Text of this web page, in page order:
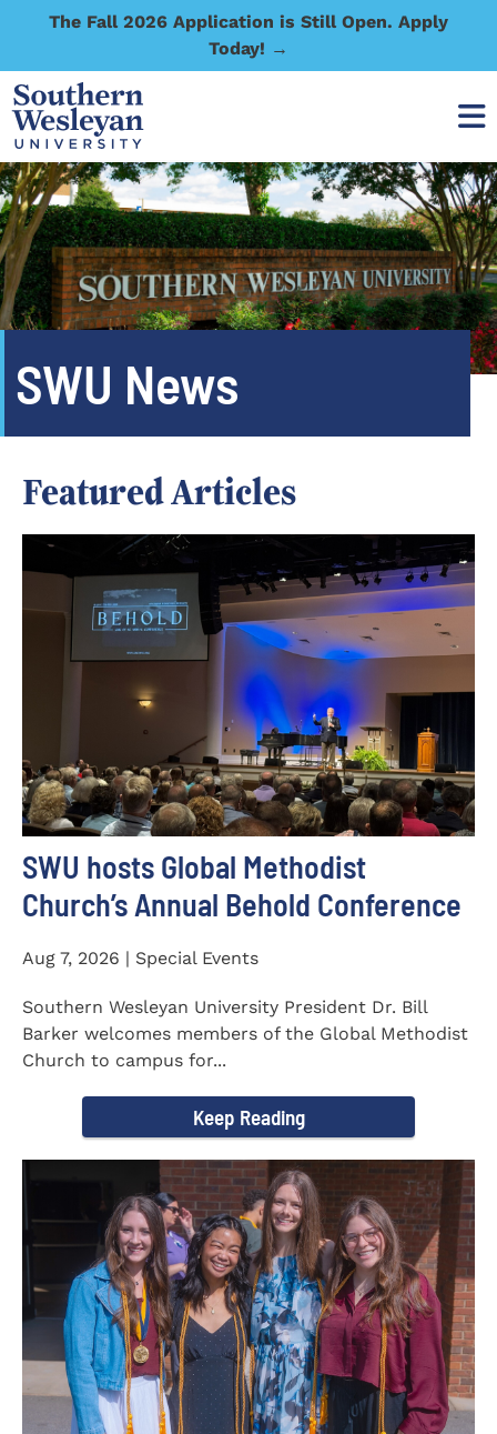
The Fall 2026 Application is Still Open. Apply
Today! →
SWU News
Featured Articles
SWU hosts Global Methodist
Church’s Annual Behold Conference
Aug 7, 2026 | Special Events
Southern Wesleyan University President Dr. Bill
Barker welcomes members of the Global Methodist
Church to campus for...
Keep Reading